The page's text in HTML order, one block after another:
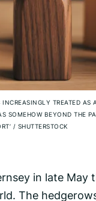
TREATED
SOMEHOW BEYOND THE
/ SHUTTERSTOCK
in late
The